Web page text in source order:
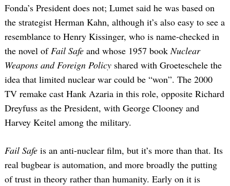
Fonda’s President does not; Lumet said he was based on
the strategist Herman Kahn, although it’s also easy to see a
resemblance to Henry Kissinger, who is name-checked in
the novel ofFail Safe and whose 1957 bookNuclear
Weapons and Foreign Policy shared with Groeteschele the
idea that limited nuclear war could be “won”. The 2000
TV remake cast Hank Azaria in this role, opposite Richard
Dreyfuss as the President, with George Clooney and
Harvey Keitel among the military.
Fail Safe is an anti-nuclear film, but it’s more than that. Its
real bugbear is automation, and more broadly the putting
of trust in theory rather than humanity. Early on it is